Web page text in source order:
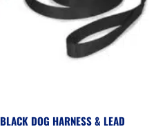
DOG HARNESS & LEAD